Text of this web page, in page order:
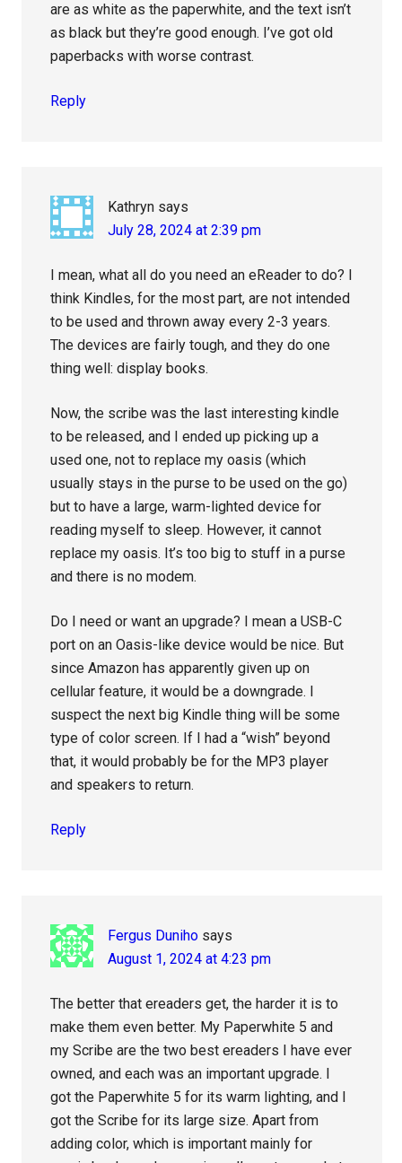
are as white as the paperwhite, and the text isn’t
as black but they’re good enough. I’ve got old
paperbacks with worse contrast.
Reply
Kathryn says
July 28, 2024 at 2:39 pm
I mean, what all do you need an eReader to do? I
think Kindles, for the most part, are not intended
to be used and thrown away every 2-3 years.
The devices are fairly tough, and they do one
thing well: display books.
Now, the scribe was the last interesting kindle
to be released, and I ended up picking up a
used one, not to replace my oasis (which
usually stays in the purse to be used on the go)
but to have a large, warm-lighted device for
reading myself to sleep. However, it cannot
replace my oasis. It’s too big to stuff in a purse
and there is no modem.
Do I need or want an upgrade? I mean a USB-C
port on an Oasis-like device would be nice. But
since Amazon has apparently given up on
cellular feature, it would be a downgrade. I
suspect the next big Kindle thing will be some
type of color screen. If I had a “wish” beyond
that, it would probably be for the MP3 player
and speakers to return.
Reply
Fergus Duniho says
August 1, 2024 at 4:23 pm
The better that ereaders get, the harder it is to
make them even better. My Paperwhite 5 and
my Scribe are the two best ereaders I have ever
owned, and each was an important upgrade. I
got the Paperwhite 5 for its warm lighting, and I
got the Scribe for its large size. Apart from
adding color, which is important mainly for